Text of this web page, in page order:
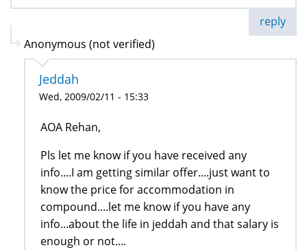
reply
Anonymous (not verified)
Jeddah
Wed, 2009/02/11 - 15:33
AOA Rehan,
Pls let me know if you have received any
info....I am getting similar offer....just want to
know the price for accommodation in
compound....let me know if you have any
info...about the life in jeddah and that salary is
enough or not....